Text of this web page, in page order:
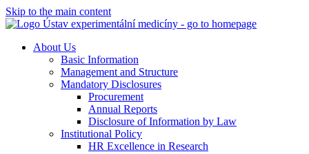
Skip to the main content
About Us
Basic Information
Management and Structure
Mandatory Disclosures
Procurement
Annual Reports
Disclosure of Information by Law
Institutional Policy
HR Excellence in Research